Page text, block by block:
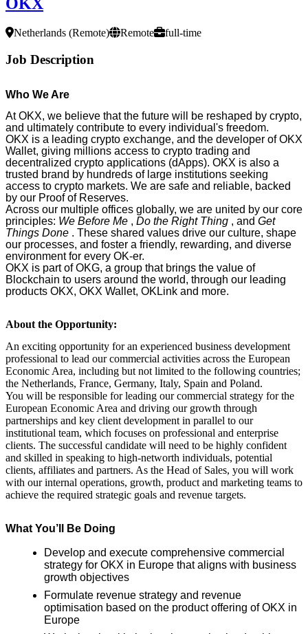
Netherlands (Remote) Remote full-time
Job Description
Who We Are
At OKX, we believe that the future will be reshaped by crypto,
and ultimately contribute to every individual's freedom.
OKX is a leading crypto exchange, and the developer of OKX
Wallet, giving millions access to crypto trading and
decentralized crypto applications (dApps). OKX is also a
trusted brand by hundreds of large institutions seeking
access to crypto markets. We are safe and reliable, backed
by our Proof of Reserves.
Across our multiple offices globally, we are united by our core
principles: We Before Me , Do the Right Thing , and Get
Things Done . These shared values drive our culture, shape
our processes, and foster a friendly, rewarding, and diverse
environment for every OK-er.
OKX is part of OKG, a group that brings the value of
Blockchain to users around the world, through our leading
products OKX, OKX Wallet, OKLink and more.
About the Opportunity:
An exciting opportunity for an experienced business development
professional to lead our commercial activities across the European
Economic Area, including but not limited to the following countries;
the Netherlands, France, Germany, Italy, Spain and Poland.
You will be responsible for leading our commercial strategy for the
European Economic Area and driving our growth through
partnerships and key client development in parallel to our
institutional team, which focuses on professional and enterprise
clients. The successful candidate will need to be highly confident
and skilled in speaking to high-networth individuals, potential
clients, affiliates and partners. As the Head of Sales, you will work
with our internal operations, growth, product and marketing teams to
achieve the required strategic goals and revenue targets.
What You’ll Be Doing
Develop and execute comprehensive commercial
strategy for OKX in Europe that aligns with business
growth objectives
Formulate revenue strategy and revenue
optimisation based on the product offering of OKX in
Europe